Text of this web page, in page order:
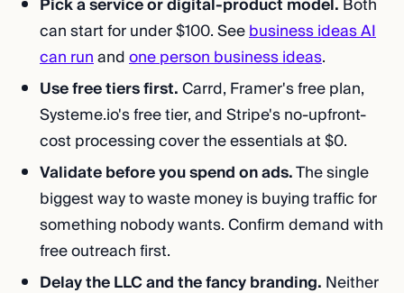
can start for under $100. Seebusiness ideas AI
can runandone person business ideas.
Use free tiers first.Carrd, Framer's free plan,
Systeme.io's free tier, and Stripe's no-upfront-
cost processing cover the essentials at $0.
Validate before you spend on ads.The single
biggest way to waste money is buying traffic for
something nobody wants. Confirm demand with
free outreach first.
Delay the LLC and the fancy branding. Neither